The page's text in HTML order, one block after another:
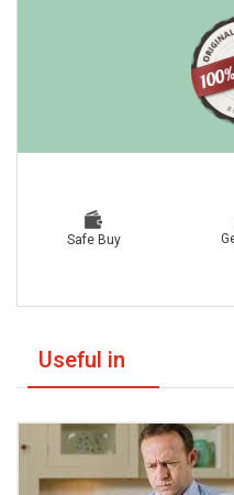
Safe Buy
Useful in